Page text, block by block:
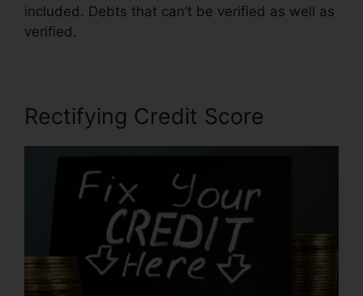
included. Debts that can’t be verified as well as
verified.
Rectifying Credit Score